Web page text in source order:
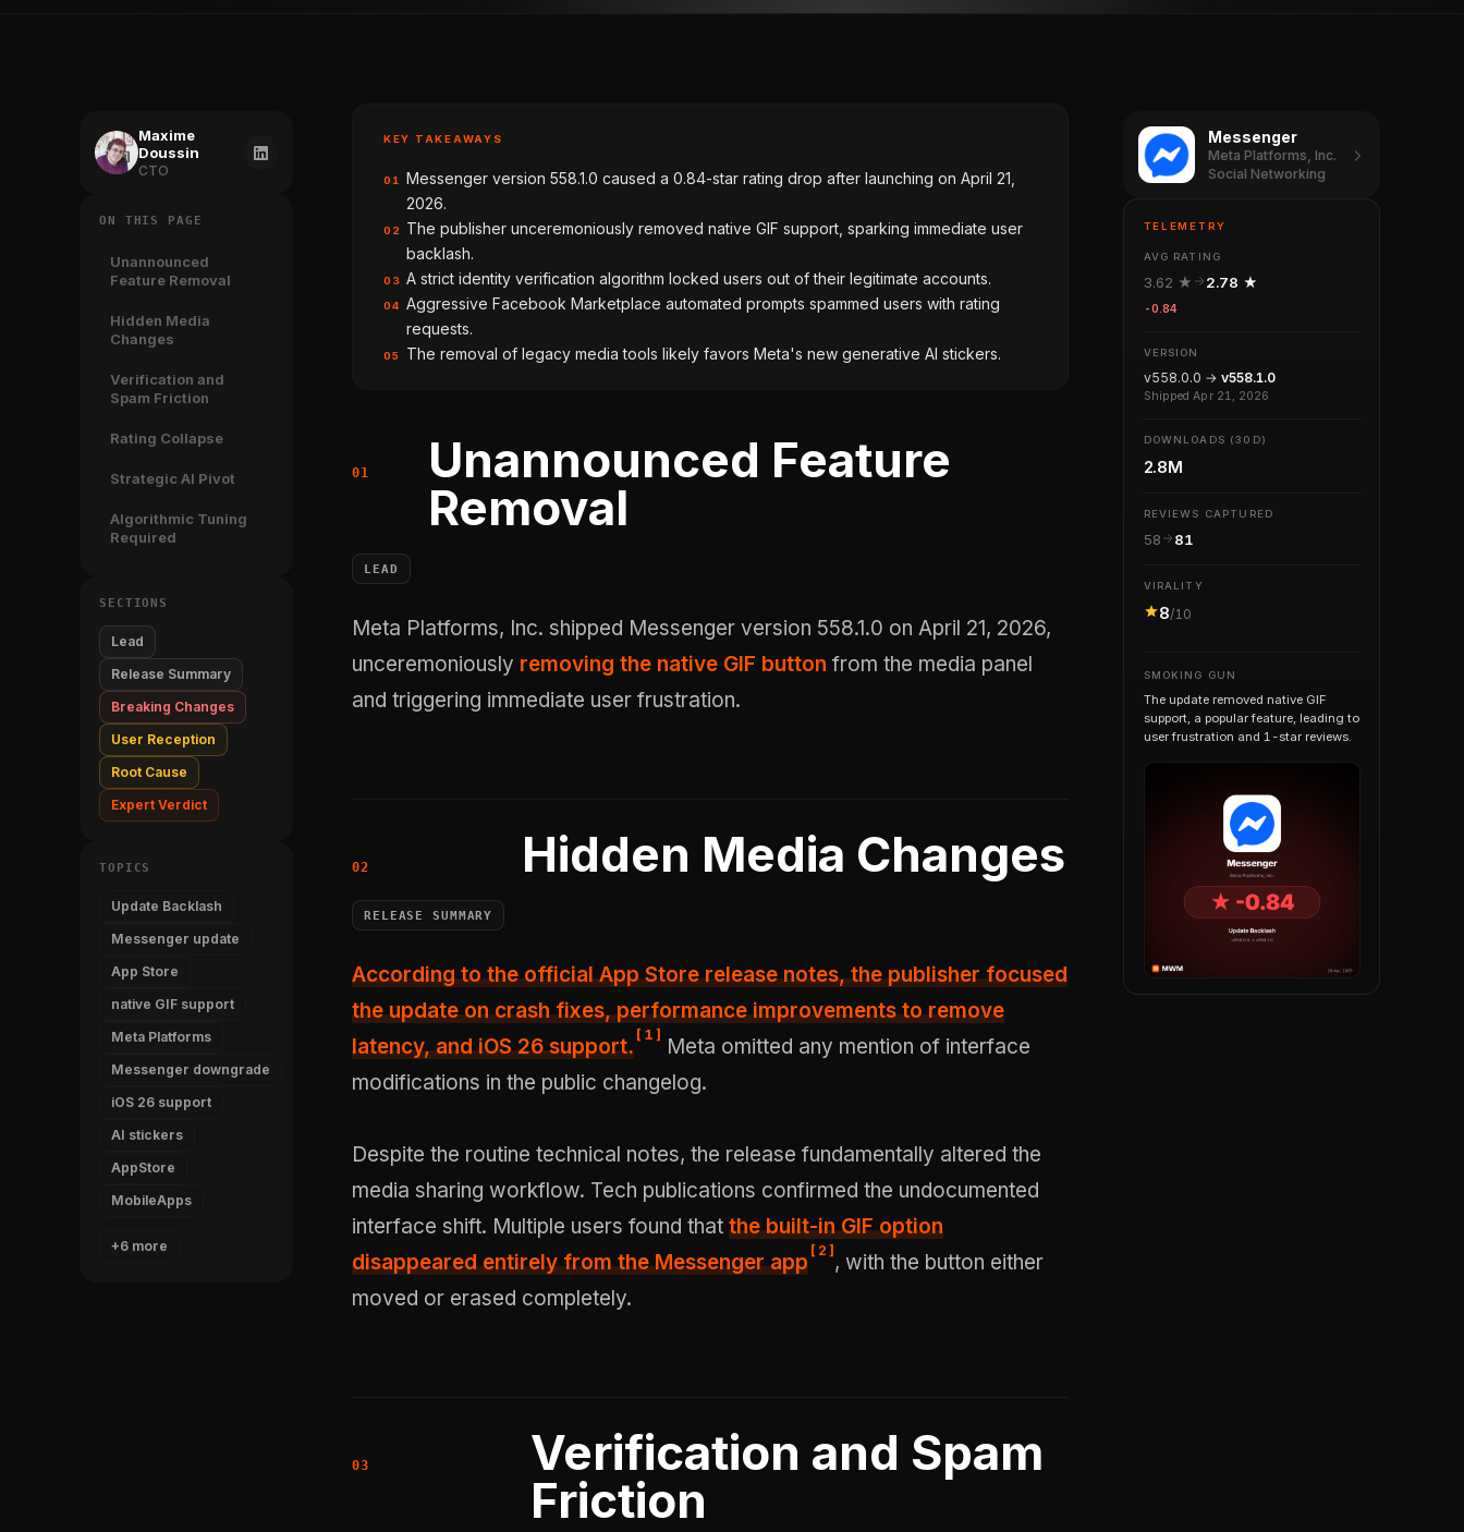
Maxime
Doussin
CTO
ON THIS PAGE
Unannounced
Feature Removal
Hidden Media
Changes
Verification and
Spam Friction
Rating Collapse
Strategic AI Pivot
Algorithmic Tuning
Required
SECTIONS
Lead
Release Summary
Breaking Changes
User Reception
Root Cause
Expert Verdict
TOPICS
Update Backlash
Messenger update
App Store
native GIF support
Meta Platforms
Messenger downgrade
iOS 26 support
AI stickers
AppStore
MobileApps
+6 more
KEY TAKEAWAYS
01
Messenger version 558.1.0 caused a 0.84-star rating drop after launching on April 21,
2026.
02
The publisher unceremoniously removed native GIF support, sparking immediate user
backlash.
03 A strict identity verification algorithm locked users out of their legitimate accounts.
04
Aggressive Facebook Marketplace automated prompts spammed users with rating
requests.
05 The removal of legacy media tools likely favors Meta's new generative AI stickers.
Unannounced Feature
Removal
LEAD
Meta Platforms, Inc. shipped Messenger version 558.1.0 on April 21, 2026,
unceremoniously removing the native GIF button from the media panel
and triggering immediate user frustration.
Hidden Media Changes
RELEASE SUMMARY
According to the official App Store release notes, the publisher focused
the update on crash fixes,performance improvements to remove
latency, and iOS 26 support.
[ 1 ]
Meta omitted any mention of interface
modifications in the public changelog.
Despite the routine technical notes, the release fundamentally altered the
media sharing workflow. Tech publications confirmed the undocumented
interface shift. Multiple users found that thebuilt-in GIF option
disappeared entirelyfrom the Messenger app
[ 2 ]
, with the button either
moved or erased completely.
Verification and Spam
Friction
Messenger
Meta Platforms, Inc.
Social Networking
TELEMETRY
AVG RATING
3.62 ★ 2.78 ★
-0.84
VERSION
v558.0.0 → v558.1.0
Shipped Apr 21, 2026
DOWNLOADS (30D)
2.8M
REVIEWS CAPTURED
58 81
VIRALITY
8/10
SMOKING GUN
The update removed native GIF
support, a popular feature, leading to
user frustration and 1-star reviews.